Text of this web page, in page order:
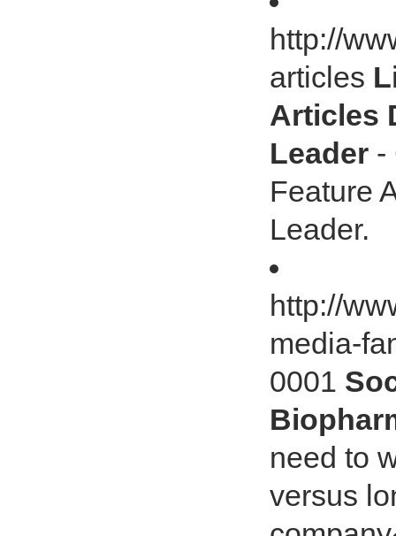
http://
articles
Articles
Leader -
Feature
Leader.
http://
media-
0001
need to
versus